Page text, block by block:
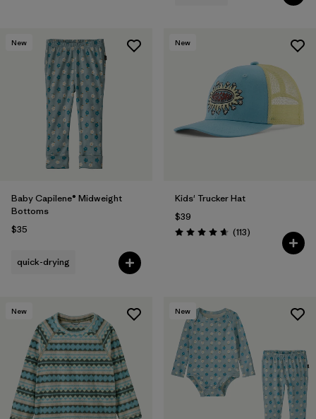
New
Baby Capilene® Midweight
Bottoms
$35
quick-drying
New
Kids' Trucker Hat
$39
Rating: 4.7 / 5 (113Reviews
)
New New